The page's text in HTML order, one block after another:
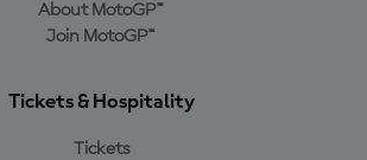
About MotoGP™
Join MotoGP™
Tickets & Hospitality
Tickets